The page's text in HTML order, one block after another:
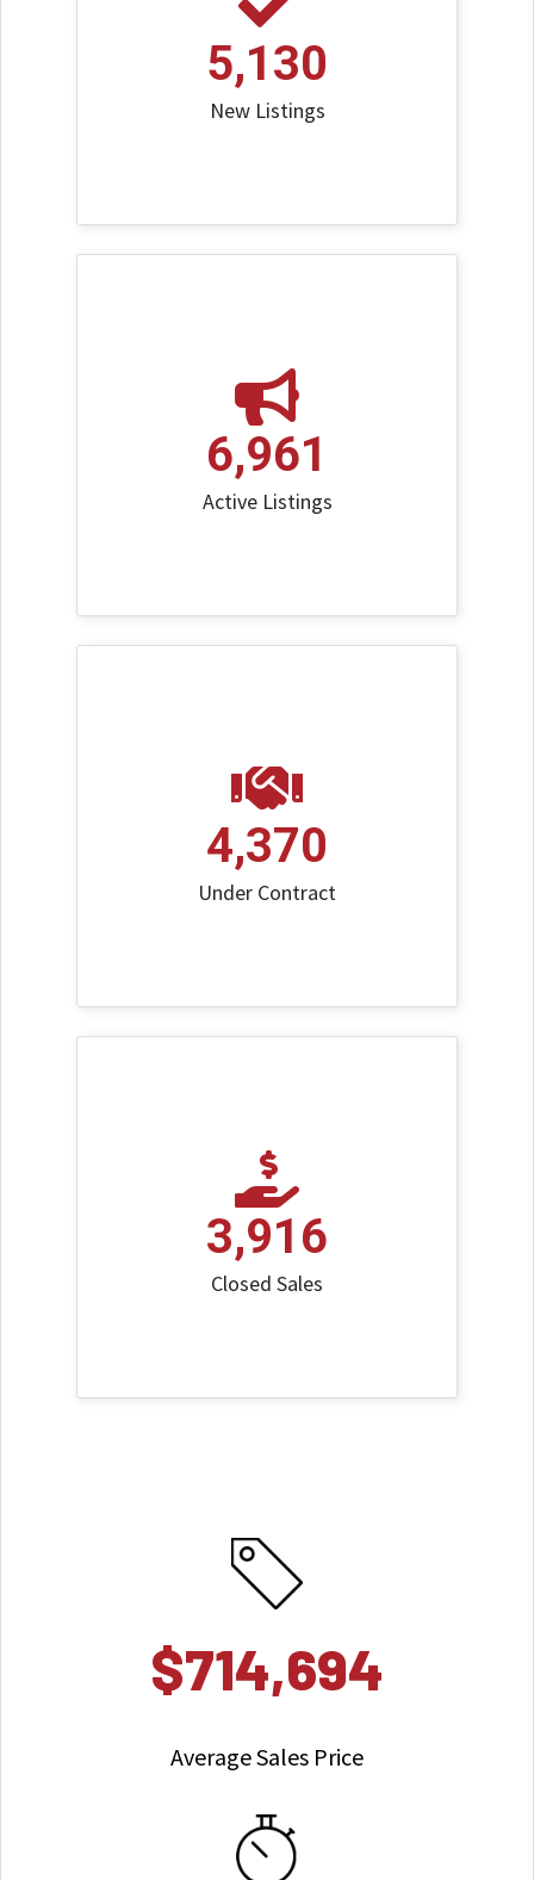
5,130
New Listings
6,961
Active Listings
4,370
Under Contract
3,916
Closed Sales
$714,694
Average Sales Price